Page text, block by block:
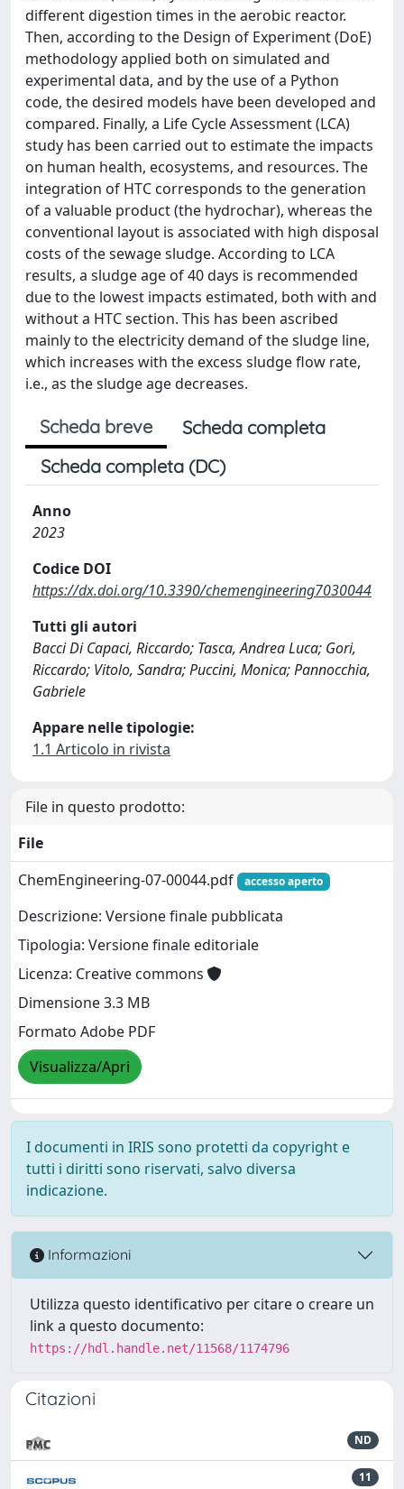
different digestion times in the aerobic reactor.
Then, according to the Design of Experiment (DoE)
methodology applied both on simulated and
experimental data, and by the use of a Python
code, the desired models have been developed and
compared. Finally, a Life Cycle Assessment (LCA)
study has been carried out to estimate the impacts
on human health, ecosystems, and resources. The
integration of HTC corresponds to the generation
of a valuable product (the hydrochar), whereas the
conventional layout is associated with high disposal
costs of the sewage sludge. According to LCA
results, a sludge age of 40 days is recommended
due to the lowest impacts estimated, both with and
without a HTC section. This has been ascribed
mainly to the electricity demand of the sludge line,
which increases with the excess sludge flow rate,
i.e., as the sludge age decreases.
Scheda breve
Scheda completa
Scheda completa (DC)
Anno
2023
Codice DOI
https://dx.doi.org/10.3390/chemengineering7030044
Tutti gli autori
Bacci Di Capaci, Riccardo; Tasca, Andrea Luca; Gori,
Riccardo; Vitolo, Sandra; Puccini, Monica; Pannocchia,
Gabriele
Appare nelle tipologie:
1.1 Articolo in rivista
File in questo prodotto:
File
ChemEngineering-07-00044.pdf
accesso aperto
Descrizione: Versione finale pubblicata
Tipologia: Versione finale editoriale
Licenza: Creative commons
Dimensione 3.3 MB
Formato Adobe PDF
Visualizza/Apri
I documenti in IRIS sono protetti da copyright e
tutti i diritti sono riservati, salvo diversa
indicazione.
Informazioni
Utilizza questo identificativo per citare o creare un
link a questo documento:
https://hdl.handle.net/11568/1174796
Citazioni
ND
11